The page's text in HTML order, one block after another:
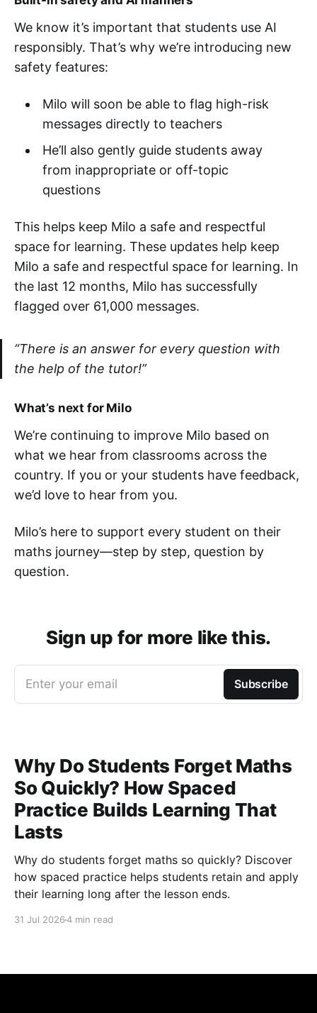
We know it’s important that students use AI
responsibly. That’s why we’re introducing new
safety features:
Milo will soon be able to flag high-risk
messages directly to teachers
He’ll also gently guide students away
from inappropriate or off-topic
questions
This helps keep Milo a safe and respectful
space for learning. These updates help keep
Milo a safe and respectful space for learning. In
the last 12 months, Milo has successfully
flagged over 61,000 messages.
“There is an answer for every question with
the help of the tutor!”
What’s next for Milo
We’re continuing to improve Milo based on
what we hear from classrooms across the
country. If you or your students have feedback,
we’d love to hear from you.
Milo’s here to support every student on their
maths journey—step by step, question by
question.
Sign up for more like this.
Enter your email Subscribe
Why Do Students Forget Maths
So Quickly? How Spaced
Practice Builds Learning That
Lasts
Why do students forget maths so quickly? Discover
how spaced practice helps students retain and apply
their learning long after the lesson ends.
31 Jul 20264 min read